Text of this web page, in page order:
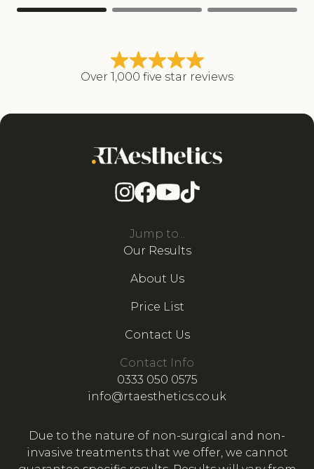
Over 1,000 five star reviews
Jump to...
Our Results
About Us
Price List
Contact Us
Contact Info
0333 050 0575
info@rtaesthetics.co.uk
Due to the nature of non-surgical and non-
invasive treatments that we offer, we cannot